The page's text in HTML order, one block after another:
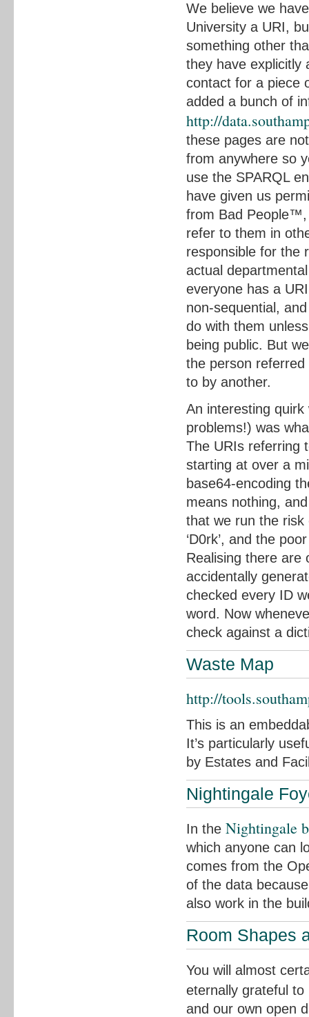
We believe we
University a URI,
something other
they have explicitly
contact for a piece
added a bunch of
http://
these pages are
from anywhere so
use the SPARQL
have given us
from Bad People™,
refer to them in
responsible for the
actual
everyone has a
non-sequential,
do with them
being public. But
the person
to by another.
An interesting
problems!) was
The URIs referring
starting at over a
base64-encoding
means nothing,
that we run the risk
‘D0rk’, and the
Realising there are
accidentally
checked every ID
word. Now
check against a
Waste Map
http://
This is an
It’s particularly
by Estates and
Nightingale
In the Nightingale
which anyone can
comes from the
of the data
also work in the
Room Shapes
You will almost
eternally grateful
and our own open